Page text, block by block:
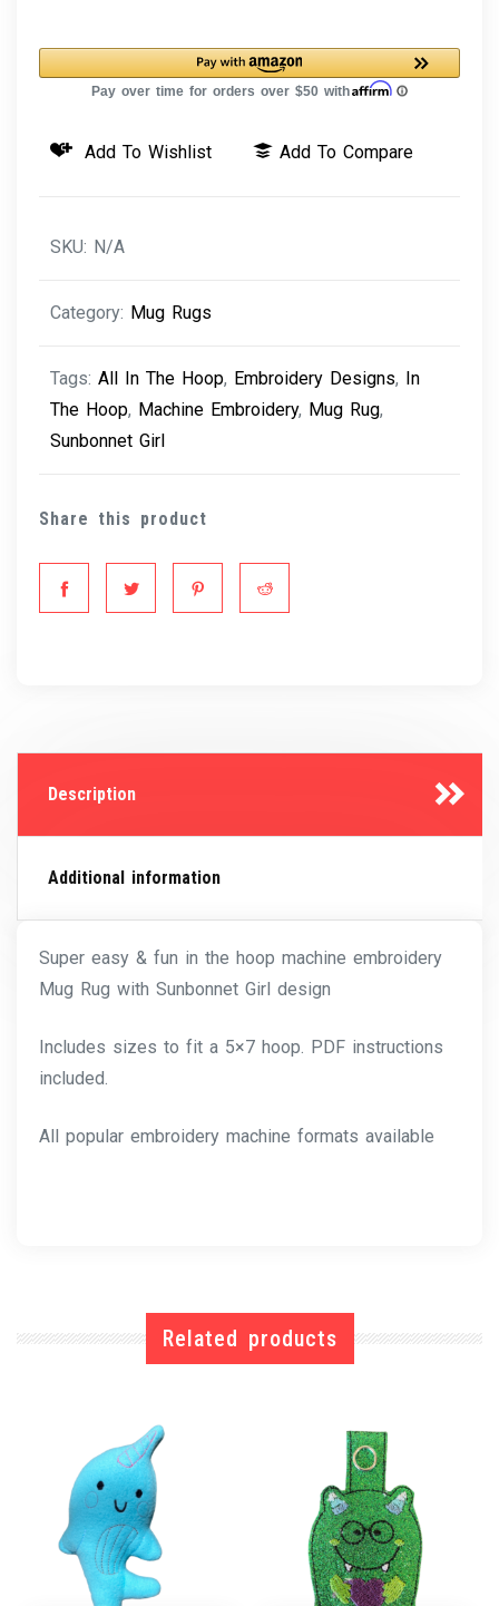
Girl
quantity
Add To Wishlist Add To Compare
SKU: N/A
Category: Mug Rugs
Tags: All In The Hoop, Embroidery Designs, In
The Hoop, Machine Embroidery, Mug Rug,
Sunbonnet Girl
Share this product
Description
Additional information
Super easy & fun in the hoop machine embroidery
Mug Rug with Sunbonnet Girl design
Includes sizes to fit a 5×7 hoop. PDF instructions
included.
All popular embroidery machine formats available
Related products